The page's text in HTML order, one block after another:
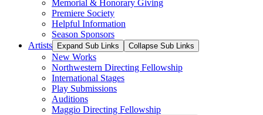
Memorial & Honorary Giving
Premiere Society
Helpful Information
Season Sponsors
Artists
Expand Sub Links Collapse Sub Links
New Works
Northwestern Directing Fellowship
International Stages
Play Submissions
Auditions
Maggio Directing Fellowship